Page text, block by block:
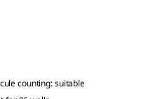
counting: suitable